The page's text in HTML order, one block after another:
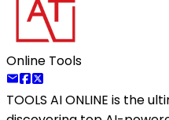
Online Tools
TOOLS AI ONLINE is the